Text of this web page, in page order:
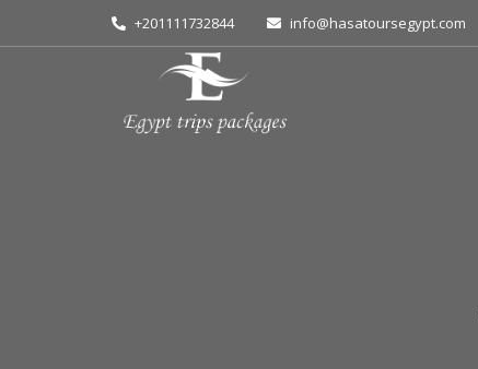
+201111732844 info@hasatoursegypt.com